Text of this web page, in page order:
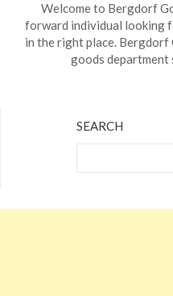
Welcome to Bergdorf
forward individual looking
in the right place. Bergdorf
goods
SEARCH